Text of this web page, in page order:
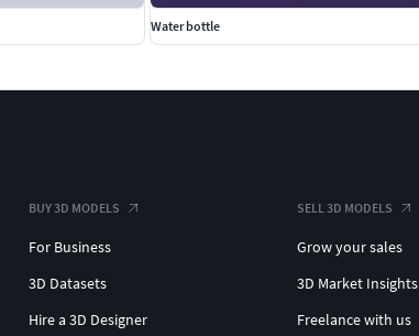
Water bottle
BUY 3D MODELS
For Business
3D Datasets
Hire a 3D Designer
SELL 3D MODELS
Grow your sales
3D Market Insights
Freelance with us